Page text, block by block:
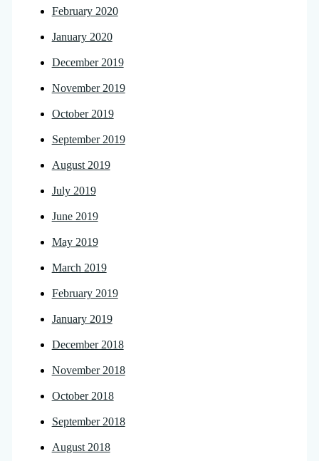
February 2020
January 2020
December 2019
November 2019
October 2019
September 2019
August 2019
July 2019
June 2019
May 2019
March 2019
February 2019
January 2019
December 2018
November 2018
October 2018
September 2018
August 2018